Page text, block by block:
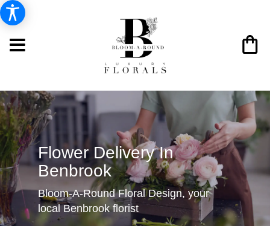
Flower Delivery In
Benbrook
Bloom-A-Round Floral Design, your
local Benbrook florist